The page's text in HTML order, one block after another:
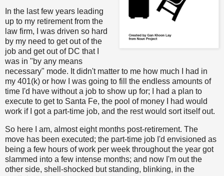
In the last few years leading
up to my retirement from the
law firm, I was driven so hard
by my need to get out of the
job and get out of DC that I
was in "by any means
necessary" mode. It didn't matter to me how much I had in
my 401(k) or how I was going to fill the endless amounts of
time I'd have without a job to show up for; I had a plan to
execute to get to Santa Fe, the pool of money I had would
work if I got a part-time job, and the rest would sort itself out.
So here I am, almost eight months post-retirement. The
move has been executed; the part-time job I'd envisioned as
being a few hours of work per week throughout the year got
slammed into a few intense months; and now I'm out the
other side, shell-shocked but standing, blinking, in the